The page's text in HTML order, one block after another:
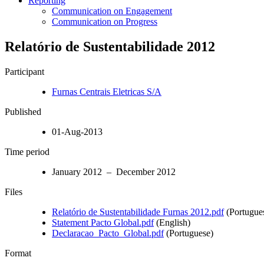
Communication on Engagement
Communication on Progress
Relatório de Sustentabilidade 2012
Participant
Furnas Centrais Eletricas S/A
Published
01-Aug-2013
Time period
January 2012 – December 2012
Files
Relatório de Sustentabilidade Furnas 2012.pdf
Statement Pacto Global.pdf(English)
Declaracao_Pacto_Global.pdf(Portuguese)
Format